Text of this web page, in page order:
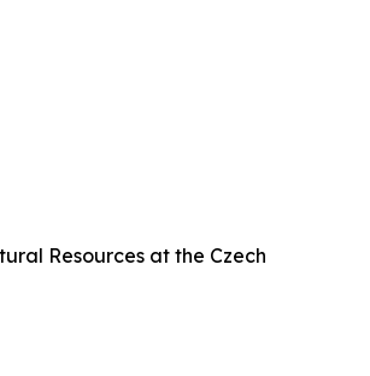
Resources at the Czech